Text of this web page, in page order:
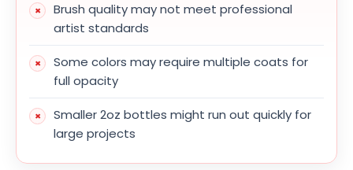
Brush quality may not meet professional
artist standards
Some colors may require multiple coats for
full opacity
Smaller 2oz bottles might run out quickly for
large projects